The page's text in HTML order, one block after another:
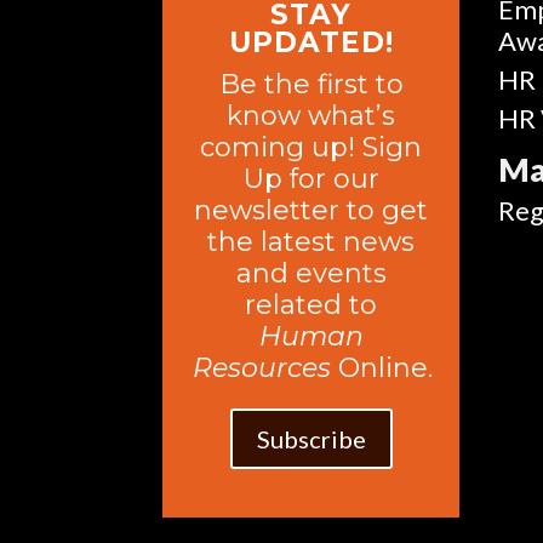
STAY
UPDATED!
Be the first to
know what’s
coming up! Sign
Up for our
newsletter to get
the latest news
and events
related to
Human
Resources Online.
Subscribe